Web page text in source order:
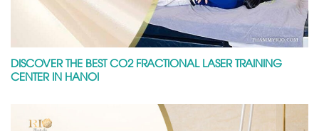
DISCOVER THE BEST CO2 FRACTIONAL LASER TRAINING
CENTER IN HANOI